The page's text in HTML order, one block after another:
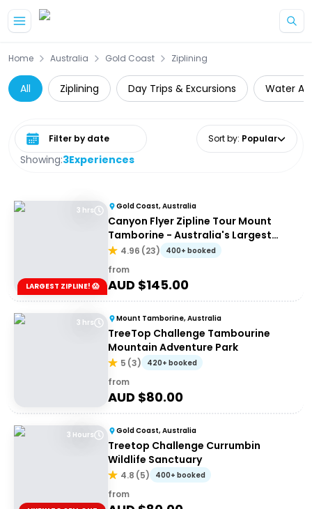
Home Australia Gold Coast Ziplining
All Ziplining Day Trips & Excursions Water
Showing:3Experiences
Select date range Sort by: Popular
3 hrs
LARGEST ZIPLINE! 😱
Gold Coast, Australia
Canyon Flyer Zipline Tour Mount
Tamborine - Australia's Largest
Zipline Tour!
4.96 (23) 400+ booked
from
AUD $145.00
3 hrs Mount Tamborine, Australia
TreeTop Challenge Tambourine
Mountain Adventure Park
5 (3) 420+ booked
from
AUD $80.00
3 Hours Gold Coast, Australia
Treetop Challenge Currumbin
Wildlife Sanctuary
4.8 (5) 400+ booked
from